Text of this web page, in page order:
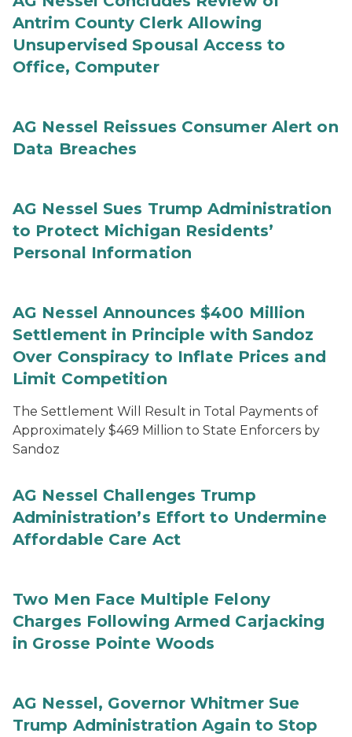
Antrim County Clerk Allowing
Unsupervised Spousal Access to
Office, Computer
AG Nessel Reissues Consumer Alert on
Data Breaches
AG Nessel Sues Trump Administration
to Protect Michigan Residents’
Personal Information
AG Nessel Announces $400 Million
Settlement in Principle with Sandoz
Over Conspiracy to Inflate Prices and
Limit Competition
The Settlement Will Result in Total Payments of
Approximately $469 Million to State Enforcers by
Sandoz
AG Nessel Challenges Trump
Administration’s Effort to Undermine
Affordable Care Act
Two Men Face Multiple Felony
Charges Following Armed Carjacking
in Grosse Pointe Woods
AG Nessel, Governor Whitmer Sue
Trump Administration Again to Stop